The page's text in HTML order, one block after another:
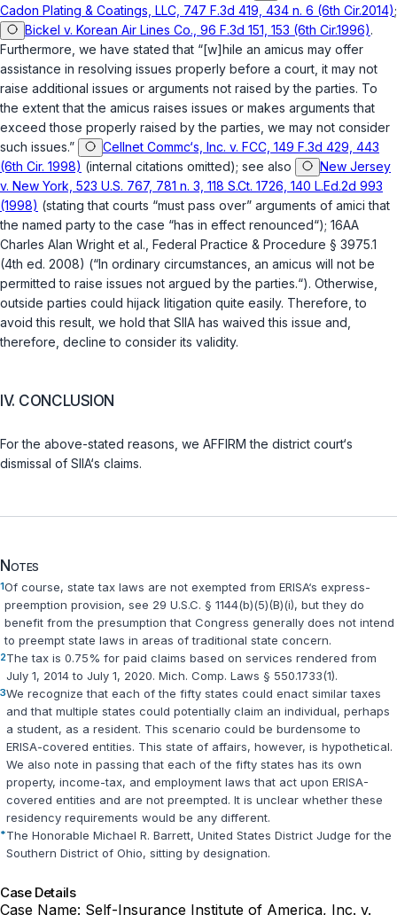
Cadon Plating & Coatings, LLC, 747 F.3d 419, 434 n. 6 (6th Cir.2014);
Bickel v. Korean Air Lines Co., 96 F.3d 151, 153 (6th Cir.1996).
Furthermore, we have stated that “[w]hile an amicus may offer
assistance in resolving issues properly before a court, it may not
raise additional issues or arguments not raised by the parties. To
the extent that the amicus raises issues or makes arguments that
exceed those properly raised by the parties, we may not consider
such issues.”
Cellnet Commc‘s, Inc. v. FCC, 149 F.3d 429, 443
(6th Cir. 1998) (internal citations omitted); see also
New Jersey
v. New York, 523 U.S. 767, 781 n. 3, 118 S.Ct. 1726, 140 L.Ed.2d 993
(1998) (stating that courts “must pass over” arguments of amici that
the named party to the case “has in effect renounced“); 16AA
Charles Alan Wright et al., Federal Practice & Procedure § 3975.1
(4th ed. 2008) (“In ordinary circumstances, an amicus will not be
permitted to raise issues not argued by the parties.“). Otherwise,
outside parties could hijack litigation quite easily. Therefore, to
avoid this result, we hold that SIIA has waived this issue and,
therefore, decline to consider its validity.
IV. CONCLUSION
For the above-stated reasons, we AFFIRM the district court‘s
dismissal of SIIA‘s claims.
Notes
1Of course, state tax laws are not exempted from ERISA‘s express-
preemption provision, see 29 U.S.C. § 1144(b)(5)(B)(i), but they do
benefit from the presumption that Congress generally does not intend
to preempt state laws in areas of traditional state concern.
2The tax is 0.75% for paid claims based on services rendered from
July 1, 2014 to July 1, 2020. Mich. Comp. Laws § 550.1733(1).
3We recognize that each of the fifty states could enact similar taxes
and that multiple states could potentially claim an individual, perhaps
a student, as a resident. This scenario could be burdensome to
ERISA-covered entities. This state of affairs, however, is hypothetical.
We also note in passing that each of the fifty states has its own
property, income-tax, and employment laws that act upon ERISA-
covered entities and are not preempted. It is unclear whether these
residency requirements would be any different.
*The Honorable Michael R. Barrett, United States District Judge for the
Southern District of Ohio, sitting by designation.
Case Details
Case Name: Self-Insurance Institute of America, Inc. v.